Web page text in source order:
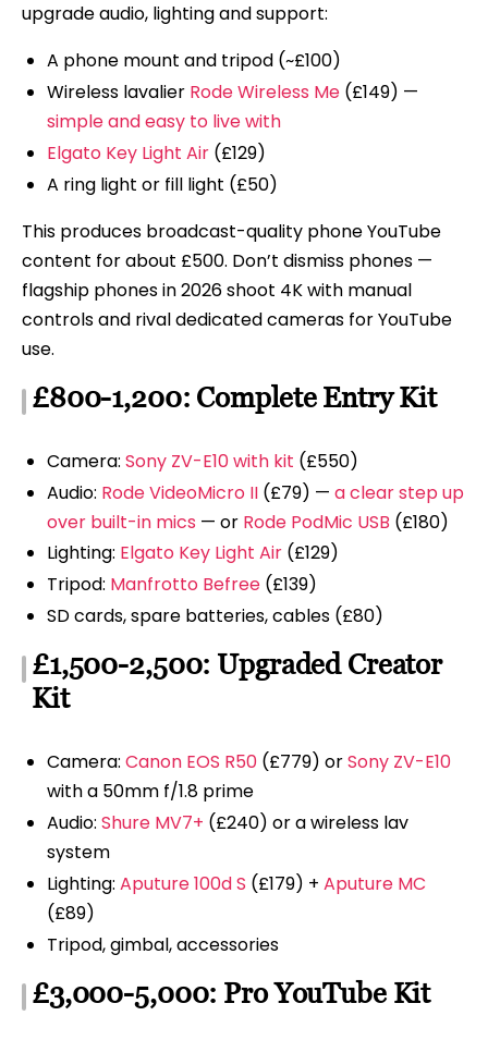
upgrade audio, lighting and support:
A phone mount and tripod (~£100)
Wireless lavalier Rode Wireless Me(£149) —
simple and easy to live with
Elgato Key Light Air(£129)
A ring light or fill light (£50)
This produces broadcast-quality phone YouTube
content for about £500. Don’t dismiss phones —
flagship phones in 2026 shoot 4K with manual
controls and rival dedicated cameras for YouTube
use.
£800-1,200: Complete Entry Kit
Camera: Sony ZV-E10 with kit (£550)
Audio: Rode VideoMicro II(£79) — a clear step up
over built-in mics — or Rode PodMic USB (£180)
Lighting: Elgato Key Light Air(£129)
Tripod: Manfrotto Befree(£139)
SD cards, spare batteries, cables (£80)
£1,500-2,500: Upgraded Creator
Kit
Camera: Canon EOS R50(£779) orSony ZV-E10
with a 50mm f/1.8 prime
Audio: Shure MV7+ (£240) or a wireless lav
system
Lighting: Aputure 100d S (£179) + Aputure MC
(£89)
Tripod, gimbal, accessories
£3,000-5,000: Pro YouTube Kit